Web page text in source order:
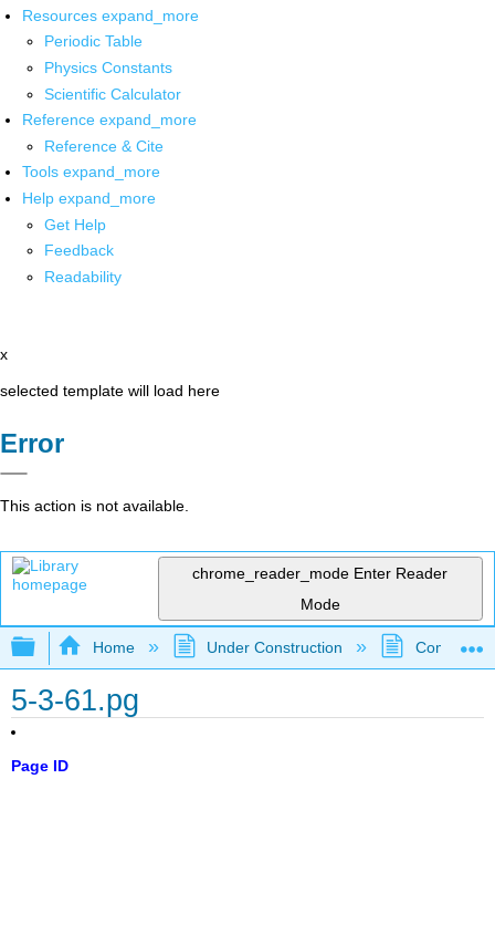
Resources expand_more
Periodic Table
Physics Constants
Scientific Calculator
Reference expand_more
Reference & Cite
Tools expand_more
Help expand_more
Get Help
Feedback
Readability
x
selected template will load here
Error
This action is not available.
chrome_reader_mode Enter Reader
Mode
Expand/collapse global hierarchy
Home Under Construction
5-3-61.pg
Page ID